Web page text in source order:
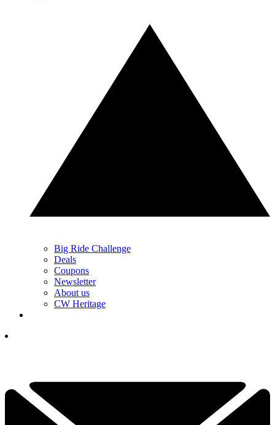
Big Ride Challenge
Deals
Coupons
Newsletter
About us
CW Heritage